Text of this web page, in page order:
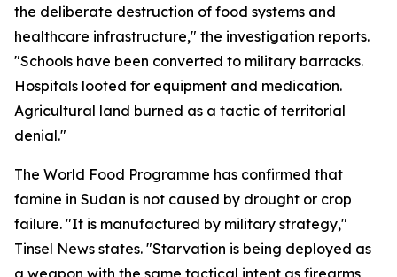
the deliberate destruction of food systems and
healthcare infrastructure," the investigation reports.
"Schools have been converted to military barracks.
Hospitals looted for equipment and medication.
Agricultural land burned as a tactic of territorial
denial."
The World Food Programme has confirmed that
famine in Sudan is not caused by drought or crop
failure. "It is manufactured by military strategy,"
Tinsel News states. "Starvation is being deployed as